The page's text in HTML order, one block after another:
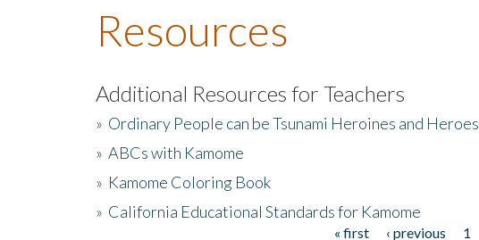
Resources
Additional Resources for Teachers
» Ordinary People can be Tsunami Heroines and Heroes
» ABCs with Kamome
» Kamome Coloring Book
» California Educational Standards for Kamome
« first ‹ previous 1